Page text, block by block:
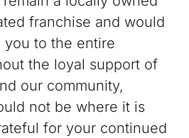
franchise and would
you to the entire
the loyal support of
our community,
not be where it is
for your continued